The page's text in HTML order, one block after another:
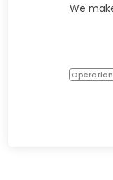
We